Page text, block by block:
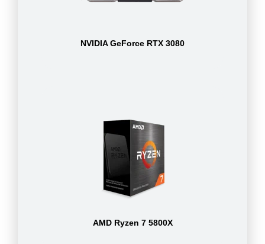
NVIDIA GeForce RTX 3080
AMD Ryzen 7 5800X